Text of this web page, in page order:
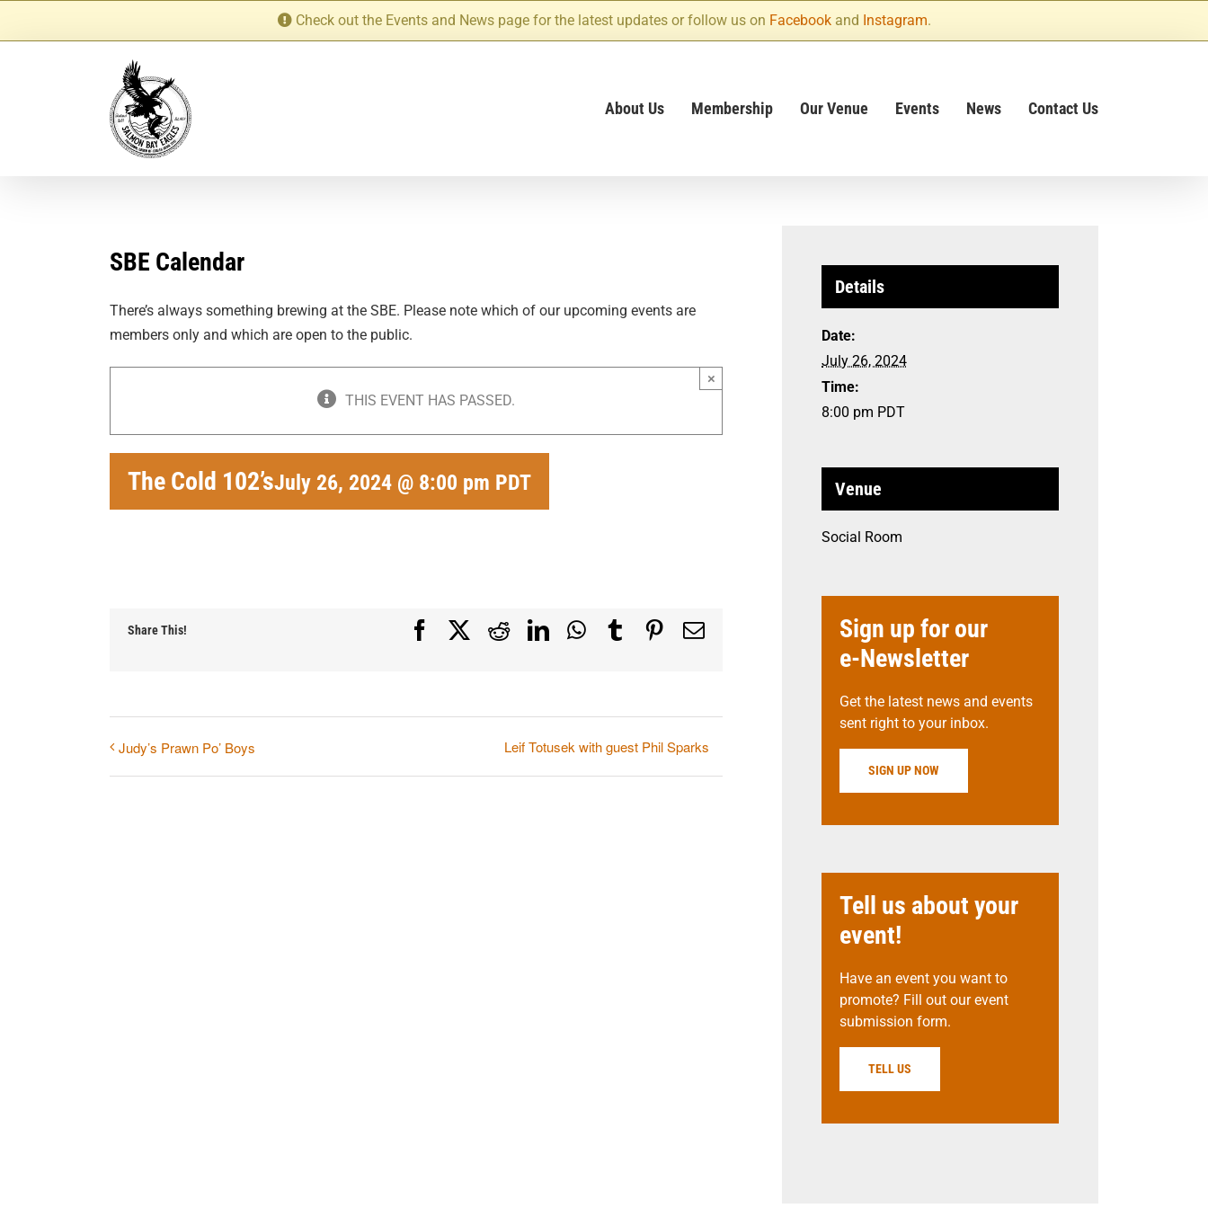
Check out the Events and News page for the latest updates or follow us on Facebookand Instagram.
About Us Membership Our Venue Events News Contact Us
SBE Calendar
There’s always something brewing at the SBE. Please note which of our upcoming events are
members only and which are open to the public.
THIS EVENT HAS PASSED.
×
The Cold 102’sJuly 26, 2024 @ 8:00 pm PDT
Share This! FacebookRedditLinkedInWhatsApp
TumblrPinterest
Email
Judy’s Prawn Po’ Boys Leif Totusek with guest Phil Sparks
Details
Date:
July 26, 2024
Time:
8:00 pm PDT
Venue
Social Room
Sign up for our
e-Newsletter
Get the latest news and events
sent right to your inbox.
SIGN UP NOW
Tell us about your
event!
Have an event you want to
promote? Fill out our event
submission form.
TELL US